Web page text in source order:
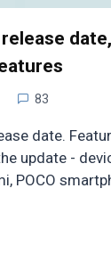
83
date.
update -
POCO